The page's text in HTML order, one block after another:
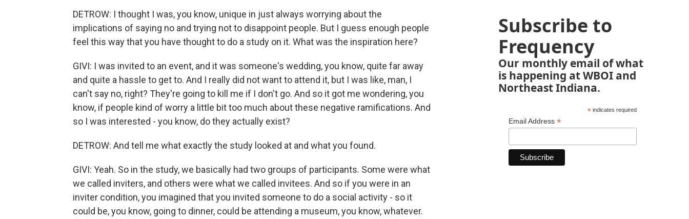
DETROW: I thought I was, you know, unique in just always worrying about the
implications of saying no and trying not to disappoint people. But I guess enough people
feel this way that you have thought to do a study on it. What was the inspiration here?
GIVI: I was invited to an event, and it was someone's wedding, you know, quite far away
and quite a hassle to get to. And I really did not want to attend it, but I was like, man, I
can't say no, right? They're going to kill me if I don't go. And so it got me wondering, you
know, if people kind of worry a little bit too much about these negative ramifications. And
so I was interested - you know, do they actually exist?
DETROW: And tell me what exactly the study looked at and what you found.
GIVI: Yeah. So in the study, we basically had two groups of participants. Some were what
we called inviters, and others were what we called invitees. And so if you were in an
inviter condition, you imagined that you invited someone to do a social activity - so it
could be, you know, going to dinner, could be attending a museum, you know, whatever.
Subscribe to
Frequency
Our monthly email of what
is happening at WBOI and
Northeast Indiana.
*indicates required
Email Address *